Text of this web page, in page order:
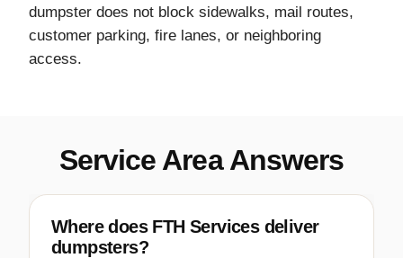
dumpster does not block sidewalks, mail routes,
customer parking, fire lanes, or neighboring
access.
Service Area Answers
Where does FTH Services deliver
dumpsters?